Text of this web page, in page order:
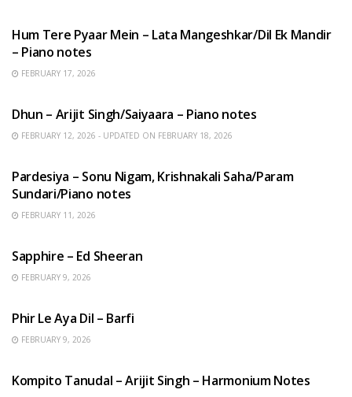
Hum Tere Pyaar Mein – Lata Mangeshkar/Dil Ek Mandir
– Piano notes
FEBRUARY 17, 2026
Dhun – Arijit Singh/Saiyaara – Piano notes
FEBRUARY 12, 2026 - UPDATED ON FEBRUARY 18, 2026
Pardesiya – Sonu Nigam, Krishnakali Saha/Param
Sundari/Piano notes
FEBRUARY 11, 2026
Sapphire – Ed Sheeran
FEBRUARY 9, 2026
Phir Le Aya Dil – Barfi
FEBRUARY 9, 2026
Kompito Tanudal – Arijit Singh – Harmonium Notes